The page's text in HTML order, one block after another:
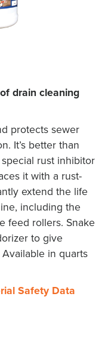
drain cleaning
protects sewer
It’s better than
rust inhibitor
it with a rust-
extend the life
including the
feed rollers. Snake
to give
in quarts
Safety Data